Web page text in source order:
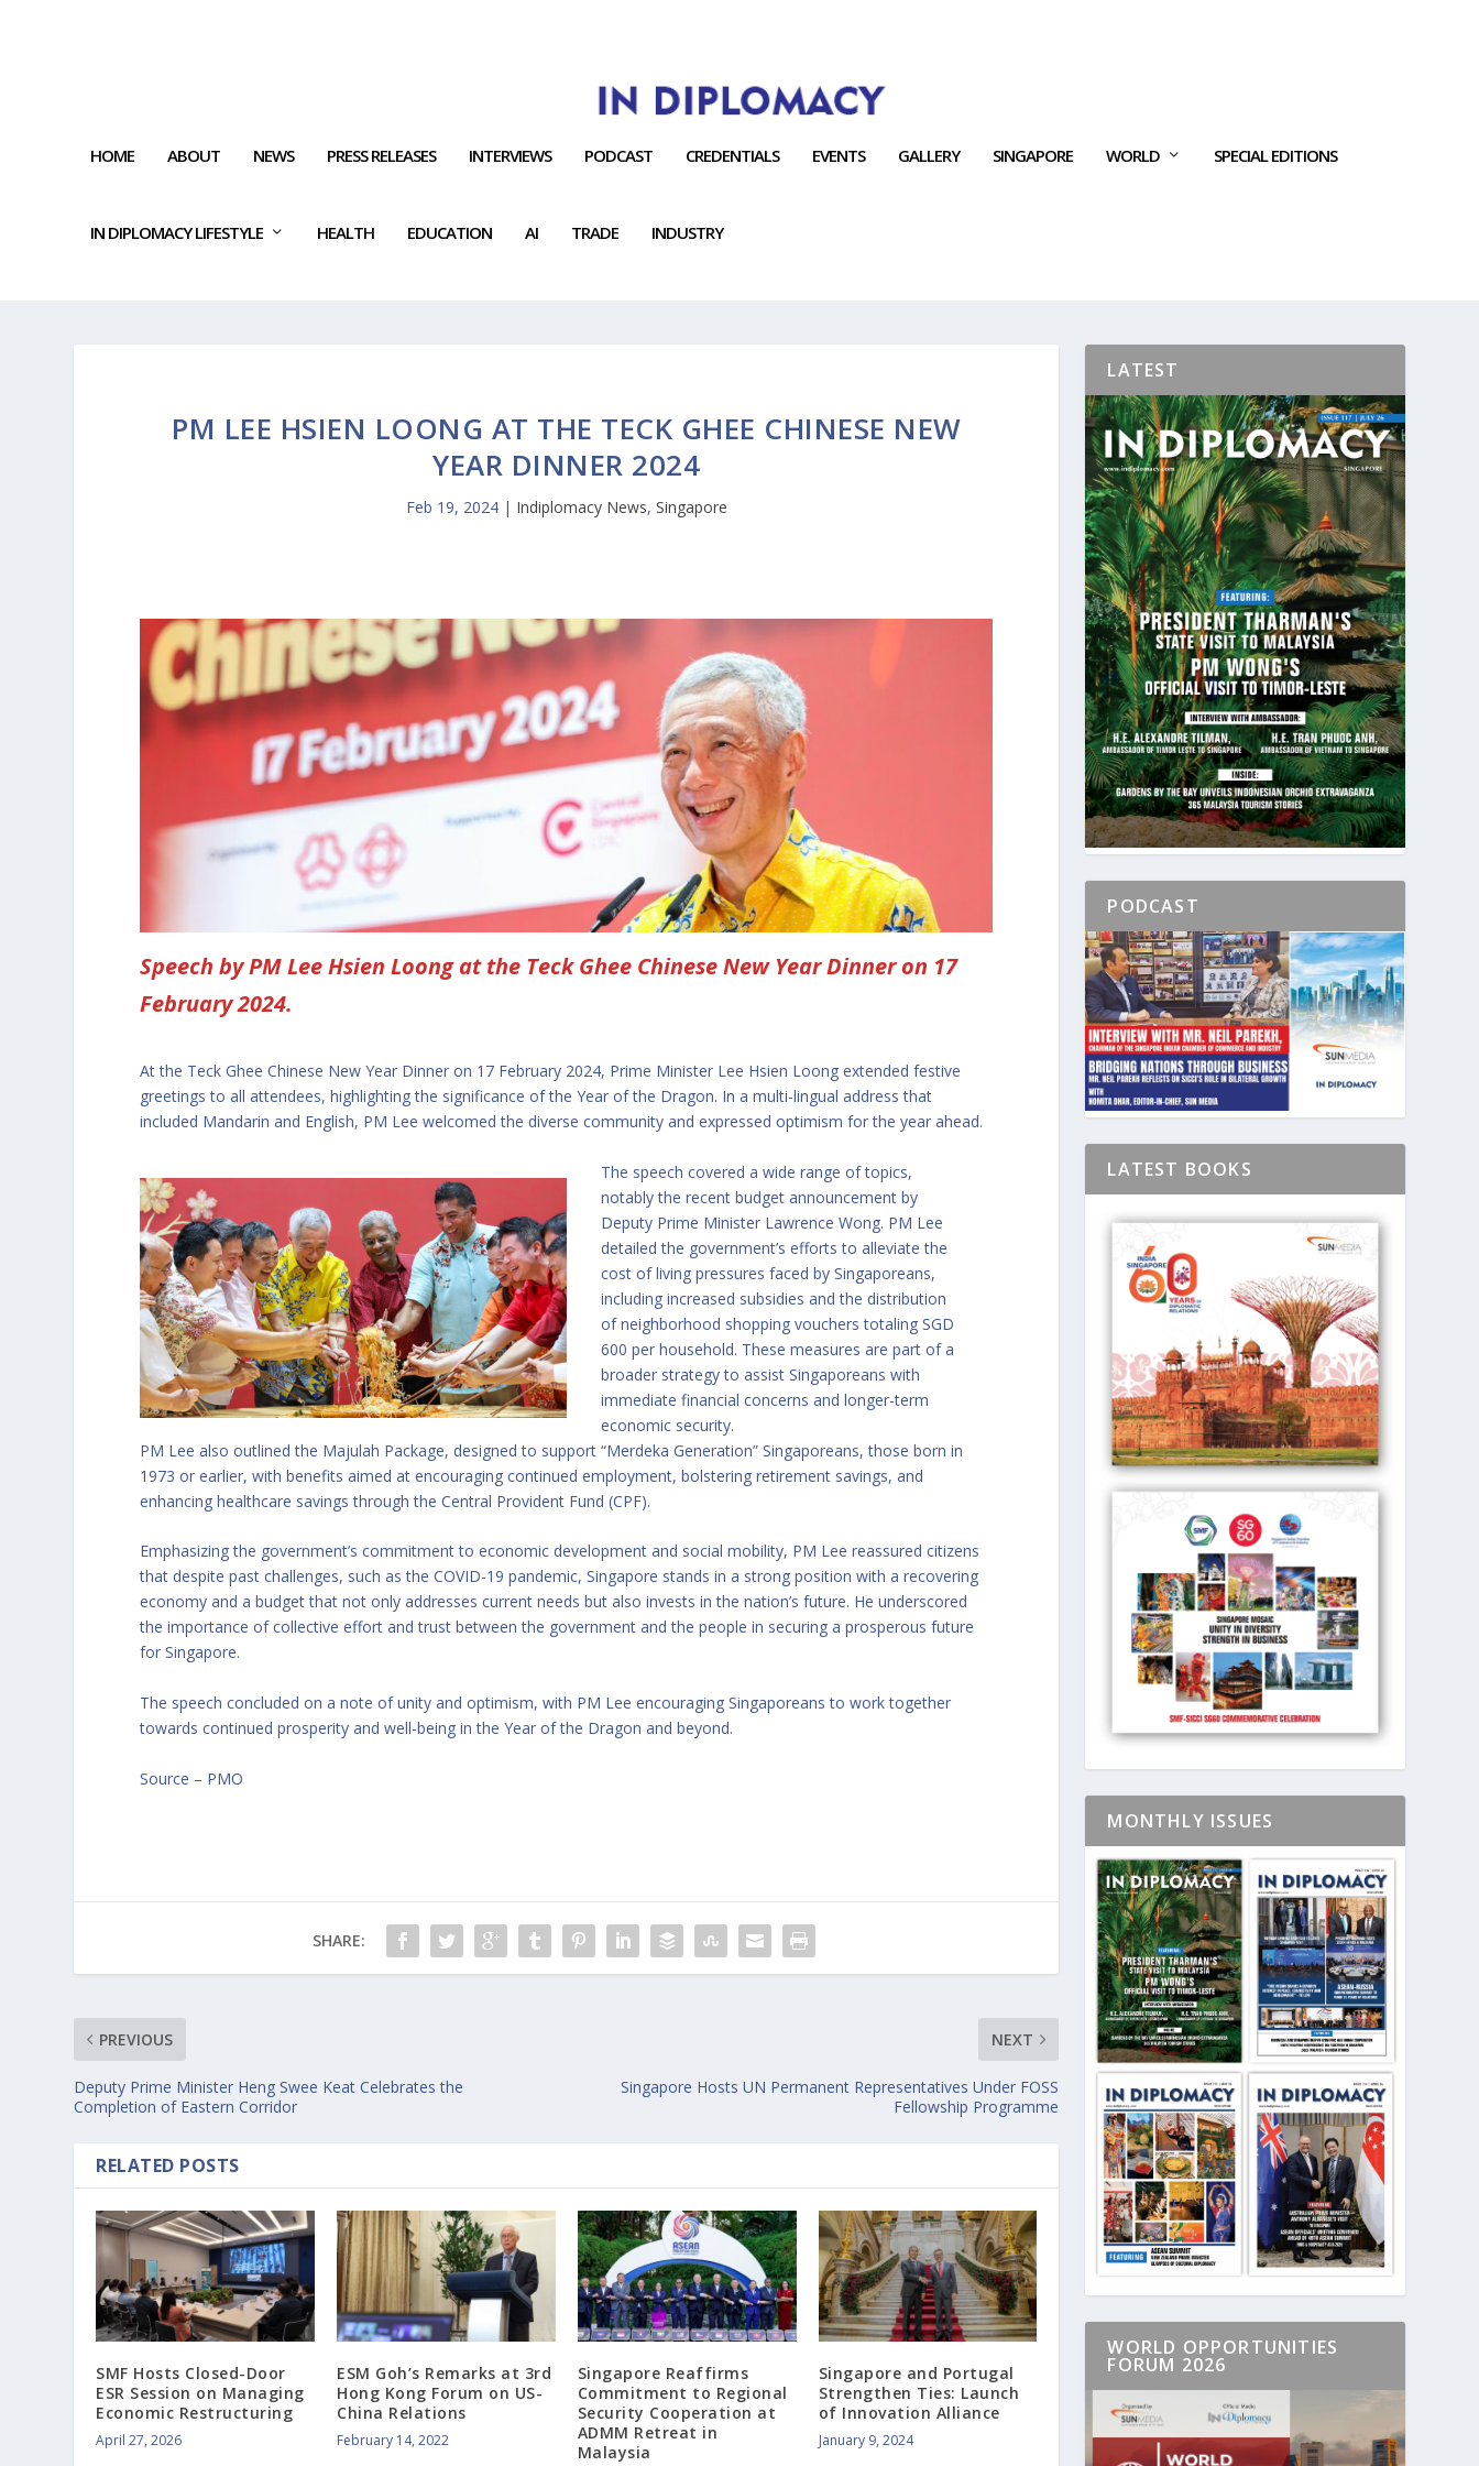
HOME ABOUT NEWS PRESS RELEASES INTERVIEWS PODCAST CREDENTIALS EVENTS GALLERY SINGAPORE WORLD SPECIAL EDITIONS
IN DIPLOMACY LIFESTYLE HEALTH EDUCATION AI TRADE INDUSTRY
PM LEE HSIEN LOONG AT THE TECK GHEE CHINESE NEW
YEAR DINNER 2024
Feb 19, 2024| Indiplomacy News, Singapore
Speech by PM Lee Hsien Loong at the Teck Ghee Chinese New Year Dinner on 17
February 2024.
At the Teck Ghee Chinese New Year Dinner on 17 February 2024, Prime Minister Lee Hsien Loong extended festive
greetings to all attendees, highlighting the significance of the Year of the Dragon. In a multi-lingual address that
included Mandarin and English, PM Lee welcomed the diverse community and expressed optimism for the year ahead.
The speech covered a wide range of topics,
notably the recent budget announcement by
Deputy Prime Minister Lawrence Wong. PM Lee
detailed the government’s efforts to alleviate the
cost of living pressures faced by Singaporeans,
including increased subsidies and the distribution
of neighborhood shopping vouchers totaling SGD
600 per household. These measures are part of a
broader strategy to assist Singaporeans with
immediate financial concerns and longer-term
economic security.
PM Lee also outlined the Majulah Package, designed to support “Merdeka Generation” Singaporeans, those born in
1973 or earlier, with benefits aimed at encouraging continued employment, bolstering retirement savings, and
enhancing healthcare savings through the Central Provident Fund (CPF).
Emphasizing the government’s commitment to economic development and social mobility, PM Lee reassured citizens
that despite past challenges, such as the COVID-19 pandemic, Singapore stands in a strong position with a recovering
economy and a budget that not only addresses current needs but also invests in the nation’s future. He underscored
the importance of collective effort and trust between the government and the people in securing a prosperous future
for Singapore.
The speech concluded on a note of unity and optimism, with PM Lee encouraging Singaporeans to work together
towards continued prosperity and well-being in the Year of the Dragon and beyond.
Source – PMO
SHARE:
PREVIOUS
Deputy Prime Minister Heng Swee Keat Celebrates the
Completion of Eastern Corridor
NEXT
Singapore Hosts UN Permanent Representatives Under FOSS
Fellowship Programme
RELATED POSTS
SMF Hosts Closed-Door
ESR Session on Managing
Economic Restructuring
April 27, 2026
ESM Goh’s Remarks at 3rd
Hong Kong Forum on US-
China Relations
February 14, 2022
Singapore Reaffirms
Commitment to Regional
Security Cooperation at
ADMM Retreat in
Malaysia
Singapore and Portugal
Strengthen Ties: Launch
of Innovation Alliance
January 9, 2024
LATEST
PODCAST
LATEST BOOKS
MONTHLY ISSUES
WORLD OPPORTUNITIES
FORUM 2026